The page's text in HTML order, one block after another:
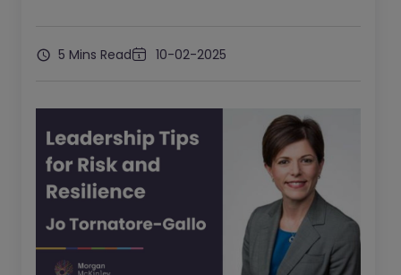
5 Mins Read 10-02-2025